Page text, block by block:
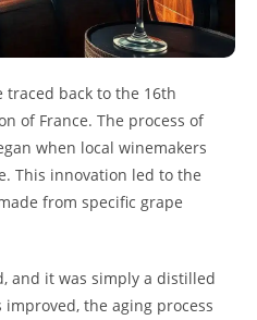
traced back to the 16th
of France. The process of
when local winemakers
This innovation led to the
from specific grape
and it was simply a distilled
the aging process